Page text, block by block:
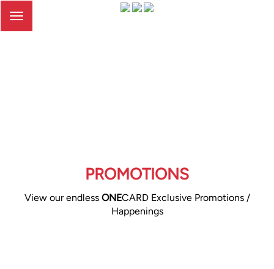
Toggle
PROMOTIONS
View our endless ONECARD Exclusive Promotions /
Happenings